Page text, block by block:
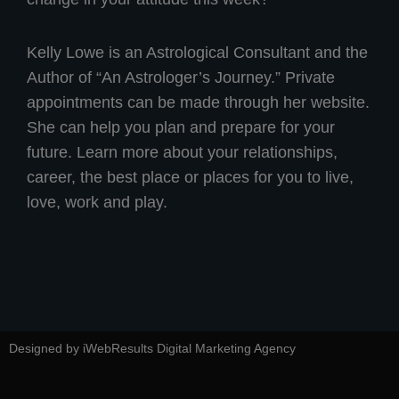
Kelly Lowe is an Astrological Consultant and the
Author of “An Astrologer’s Journey.” Private
appointments can be made through her website.
She can help you plan and prepare for your
future. Learn more about your relationships,
career, the best place or places for you to live,
love, work and play.
Designed by iWebResults Digital Marketing Agency